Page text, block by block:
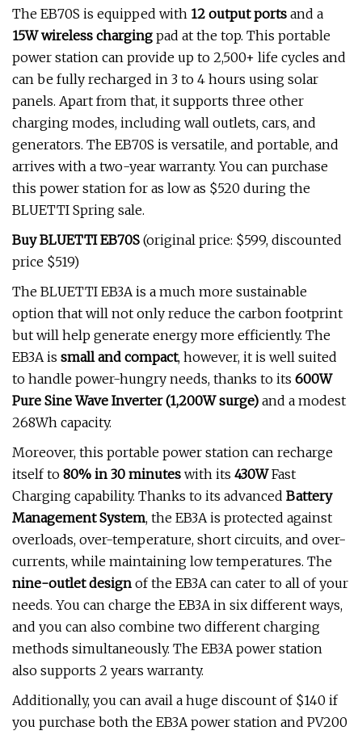
The EB70S is equipped with 12 output ports and a
15W wireless charging pad at the top. This portable
power station can provide up to 2,500+ life cycles and
can be fully recharged in 3 to 4 hours using solar
panels. Apart from that, it supports three other
charging modes, including wall outlets, cars, and
generators. The EB70S is versatile, and portable, and
arrives with a two-year warranty. You can purchase
this power station for as low as $520 during the
BLUETTI Spring sale.
Buy BLUETTI EB70S (original price: $599, discounted
price $519)
The BLUETTI EB3A is a much more sustainable
option that will not only reduce the carbon footprint
but will help generate energy more efficiently. The
EB3A is small and compact, however, it is well suited
to handle power-hungry needs, thanks to its 600W
Pure Sine Wave Inverter (1,200W surge) and a modest
268Wh capacity.
Moreover, this portable power station can recharge
itself to 80% in 30 minutes with its 430WFast
Charging capability. Thanks to its advanced Battery
Management System, the EB3A is protected against
overloads, over-temperature, short circuits, and over-
currents, while maintaining low temperatures. The
nine-outlet design of the EB3A can cater to all of your
needs. You can charge the EB3A in six different ways,
and you can also combine two different charging
methods simultaneously. The EB3A power station
also supports 2 years warranty.
Additionally, you can avail a huge discount of $140 if
you purchase both the EB3A power station and PV200